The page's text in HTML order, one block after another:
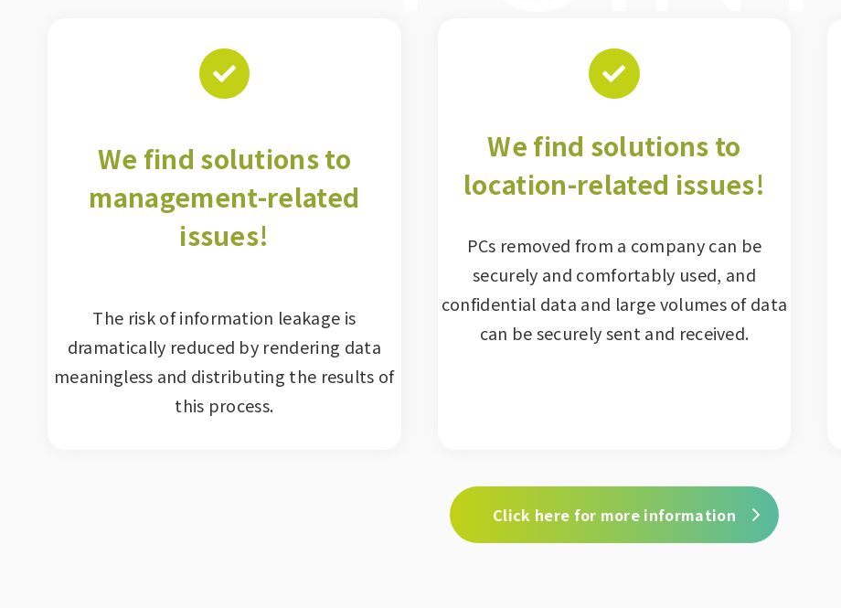
We find solutions to
management-related
issues!
The risk of information leakage is
dramatically reduced by rendering data
meaningless and distributing the results of
this process.
We find solutions to
location-related issues!
PCs removed from a company can be
securely and comfortably used, and
confidential data and large volumes of data
can be securely sent and received.
Click here for more information